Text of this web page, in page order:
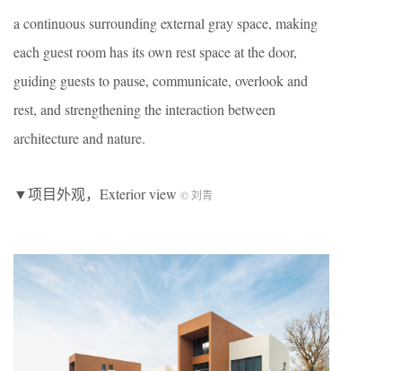
a continuous surrounding external gray space, making
each guest room has its own rest space at the door,
guiding guests to pause, communicate, overlook and
rest, and strengthening the interaction between
architecture and nature.
▼项目外观，Exterior view © 刘青